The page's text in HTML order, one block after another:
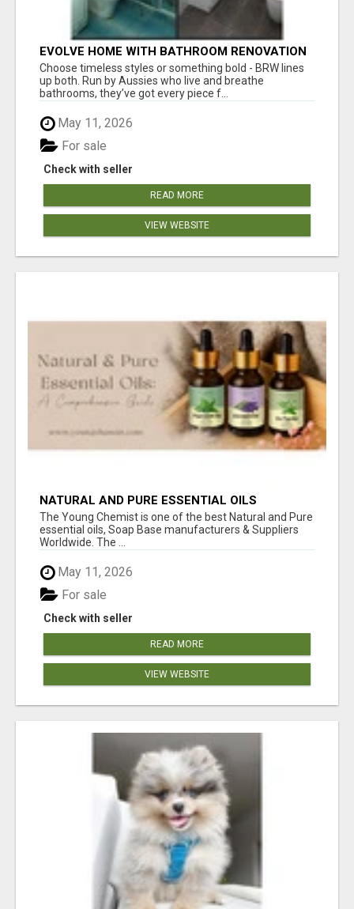
EVOLVE HOME WITH BATHROOM RENOVATION
EASTERN SUBURBS ADELAIDE
Choose timeless styles or something bold - BRW lines
up both. Run by Aussies who live and breathe
bathrooms, they’ve got every piece f...
May 11, 2026
Check with seller
For sale
READ MORE
VIEW WEBSITE
NATURAL AND PURE ESSENTIAL OILS
The Young Chemist is one of the best Natural and Pure
essential oils, Soap Base manufacturers & Suppliers
Worldwide. The ...
May 11, 2026
Check with seller
For sale
READ MORE
VIEW WEBSITE